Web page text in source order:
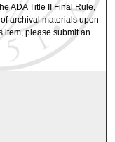
ADA Title II Final Rule,
archival materials upon
item, please submit an